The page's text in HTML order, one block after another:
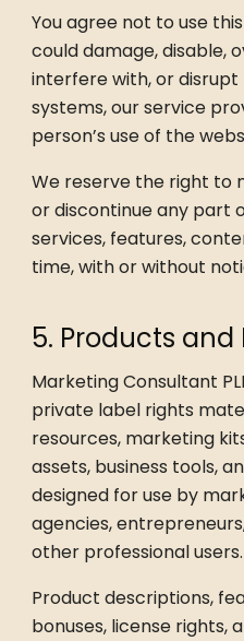
You agree not to use
could damage, disable,
interfere with, or disrupt
systems, our service
person’s use of the
We reserve the right to
or discontinue any part
services, features,
time, with or without
5. Products
Marketing Consultant
private label rights
resources, marketing
assets, business tools,
designed for use by
agencies,
other professional users.
Product descriptions,
bonuses, license rights,